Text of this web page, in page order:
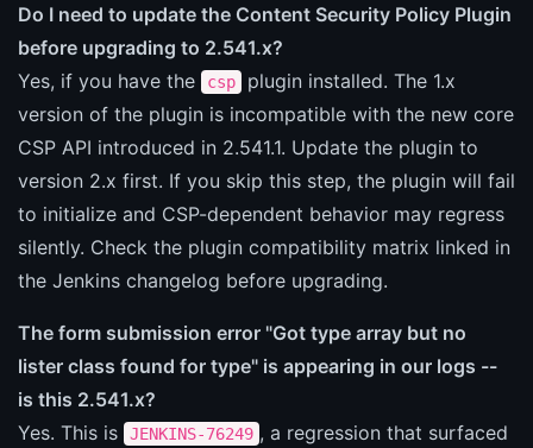
Do I need to update the Content Security Policy Plugin
before upgrading to 2.541.x?
Yes, if you have the
csp
plugin installed. The 1.x
version of the plugin is incompatible with the new core
CSP API introduced in 2.541.1. Update the plugin to
version 2.x first. If you skip this step, the plugin will fail
to initialize and CSP-dependent behavior may regress
silently. Check the plugin compatibility matrix linked in
the Jenkins changelog before upgrading.
The form submission error "Got type array but no
lister class found for type" is appearing in our logs --
is this 2.541.x?
Yes. This is
JENKINS-76249 , a regression that surfaced